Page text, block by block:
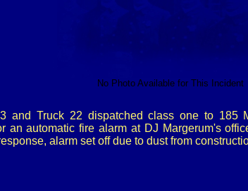
No Photo Available for This Incident
and Truck 22 dispatched class one to 185
an automatic fire alarm at DJ Margerum's
alarm set off due to dust from